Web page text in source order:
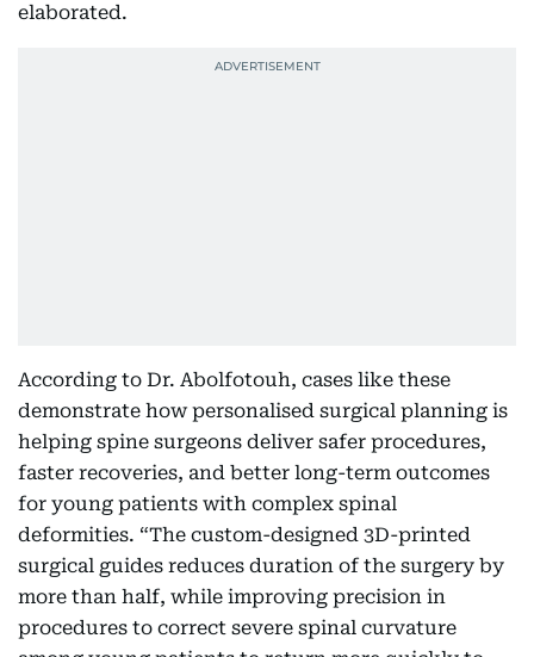
elaborated.
According to Dr. Abolfotouh, cases like these
demonstrate how personalised surgical planning is
helping spine surgeons deliver safer procedures,
faster recoveries, and better long-term outcomes
for young patients with complex spinal
deformities. “The custom-designed 3D-printed
surgical guides reduces duration of the surgery by
more than half, while improving precision in
procedures to correct severe spinal curvature